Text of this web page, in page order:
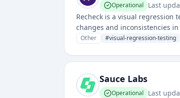
Operational Last
Recheck is a visual
changes and inconsistencies
Other #visual-regression-testing
Sauce Labs
Operational Last